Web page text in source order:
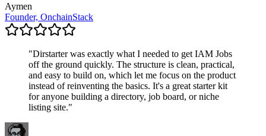
Aymen
Founder, OnchainStack
"Dirstarter was exactly what I needed to get IAM Jobs
off the ground quickly. The structure is clean, practical,
and easy to build on, which let me focus on the product
instead of reinventing the basics. It's a great starter kit
for anyone building a directory, job board, or niche
listing site."